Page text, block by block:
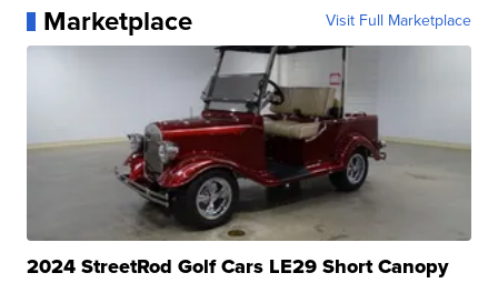
Marketplace Visit Full Marketplace
2024 StreetRod Golf Cars LE29 Short Canopy